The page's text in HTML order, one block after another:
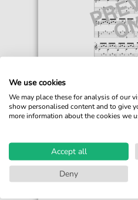
Study In
For:
print sheet music
Accessible at any
We use cookies
We may place these for analysis of our
show personalised content and to give
more information about the cookies we
Accept all
Deny